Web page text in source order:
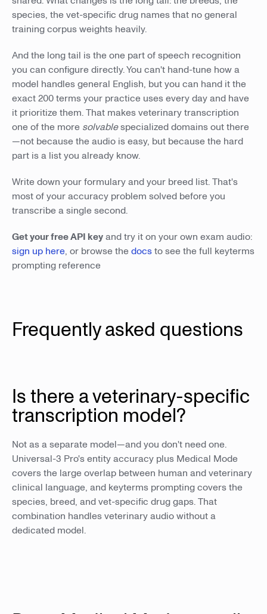
species, the vet-specific drug names that no general
training corpus weights heavily.
And the long tail is the one part of speech recognition
you can configure directly. You can't hand-tune how a
model handles general English, but you can hand it the
exact 200 terms your practice uses every day and have
it prioritize them. That makes veterinary transcription
one of the more solvablespecialized domains out there
—not because the audio is easy, but because the hard
part is a list you already know.
Write down your formulary and your breed list. That's
most of your accuracy problem solved before you
transcribe a single second.
Get your free API keyand try it on your own exam audio:
sign up here, or browse thedocsto see the full keyterms
prompting reference
Frequently asked questions
Is there a veterinary-specific
transcription model?
Not as a separate model—and you don't need one.
Universal-3 Pro's entity accuracy plus Medical Mode
covers the large overlap between human and veterinary
clinical language, and keyterms prompting covers the
species, breed, and vet-specific drug gaps. That
combination handles veterinary audio without a
dedicated model.